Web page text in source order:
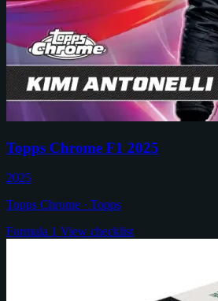
Topps Chrome F1 2025
2025
Topps Chrome · Topps
Formula 1 View checklist